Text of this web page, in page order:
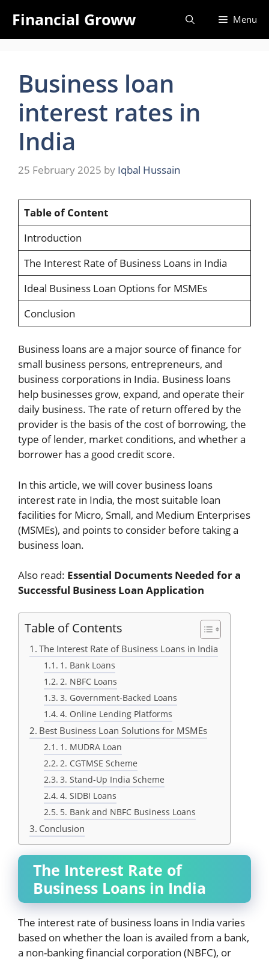
content
Financial Groww Menu
Business loan
interest rates in
India
25 February 2025 by Iqbal Hussain
Table of Content
Introduction
The Interest Rate of Business Loans in India
Ideal Business Loan Options for MSMEs
Conclusion
Business loans are a major source of finance for
small business persons, entrepreneurs, and
business corporations in India. Business loans
help businesses grow, expand, and operate their
daily business. The rate of return offered by the
provider is the basis of the cost of borrowing, the
type of lender, market conditions, and whether a
borrower has a good credit score.
In this article, we will cover business loans
interest rate in India, the most suitable loan
facilities for Micro, Small, and Medium Enterprises
(MSMEs), and points to consider before taking a
business loan.
Also read: Essential Documents Needed for a
Successful Business Loan Application
Table of Contents
The Interest Rate of Business Loans in India
1. Bank Loans
2. NBFC Loans
3. Government-Backed Loans
4. Online Lending Platforms
Best Business Loan Solutions for MSMEs
1. MUDRA Loan
2. CGTMSE Scheme
3. Stand-Up India Scheme
4. SIDBI Loans
5. Bank and NBFC Business Loans
Conclusion
The Interest Rate of
Business Loans in India
The interest rate of business loans in India varies
based on whether the loan is availed from a bank,
a non-banking financial corporation (NBFC), or